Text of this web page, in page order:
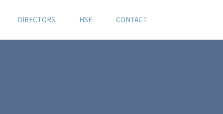
DIRECTORS HSE CONTACT